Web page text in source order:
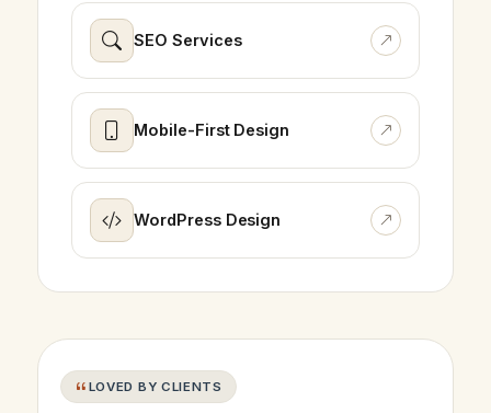
SEO Services
Mobile-First Design
WordPress Design
LOVED BY CLIENTS